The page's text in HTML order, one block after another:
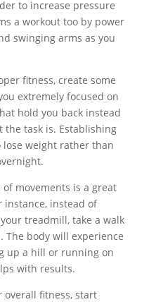
to increase pressure
a workout too by power
swinging arms as you
fitness, create some
extremely focused on
hold you back instead
task is. Establishing
lose weight rather than
movements is a great
instance, instead of
treadmill, take a walk
body will experience
up a hill or running on
with results.
overall fitness, start